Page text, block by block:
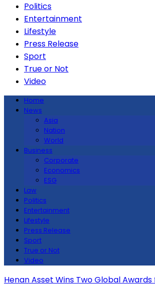
Politics
Entertainment
Lifestyle
Press Release
Sport
True or Not
Video
Home
News
Asia
Nation
World
Business
Corporate
Economics
ESG
Law
Politics
Entertainment
Lifestyle
Press Release
Sport
True or Not
Video
Henan Asset Wins Two Global